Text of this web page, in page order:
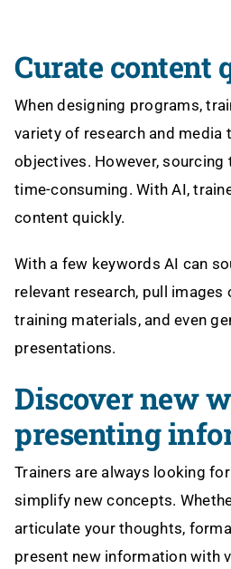
Curate content
When designing programs,
variety of research and media
objectives. However, sourcing
time-consuming. With AI,
content quickly.
With a few keywords AI can
relevant research, pull
training materials, and even
presentations.
Discover new
presenting
Trainers are always looking
simplify new concepts.
articulate your thoughts,
present new information with